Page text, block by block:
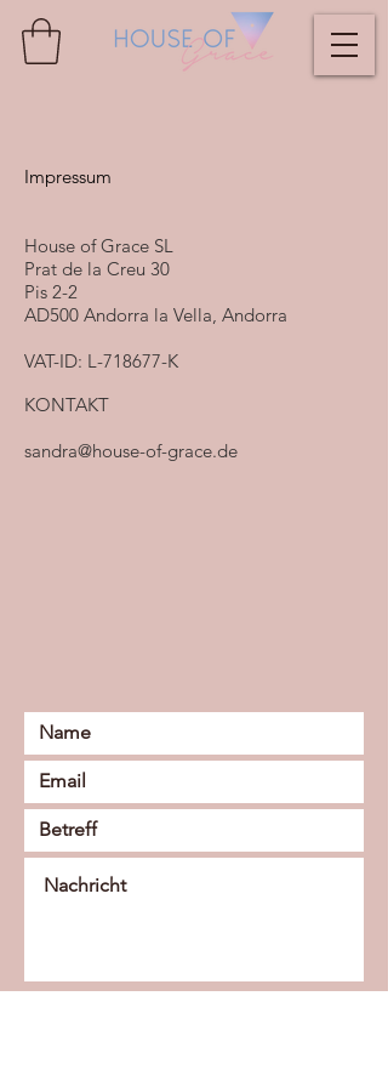
Impressum
House of Grace SL
Prat de la Creu 30
Pis 2-2
AD500 Andorra la Vella, Andorra
VAT-ID: L-718677-K
KONTAKT
sandra@house-of-grace.de